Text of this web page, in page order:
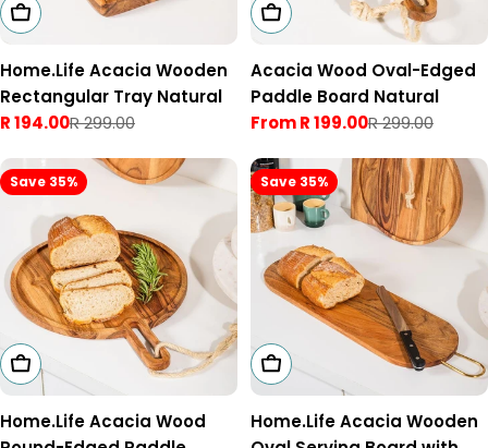
Add To Cart
Home.Life Acacia Wooden
Rectangular Tray Natural
Sale
R 194.00
RegularR 299.00
Choose Options
Acacia Wood Oval-Edged
Paddle Board Natural
Sale
From R 199.00
Regular
R 299.00
Save 35%
Choose Options
Home.Life Acacia Wood
Save 35%
Choose Options
Home.Life Acacia Wooden